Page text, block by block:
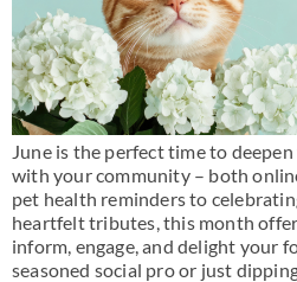
June is the perfect time to
with your community – both
pet health reminders to
heartfelt tributes, this month
inform, engage, and delight your
seasoned social pro or just